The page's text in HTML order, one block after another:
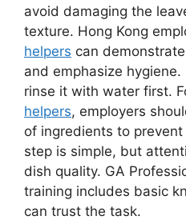
avoid damaging the
texture. Hong Kong
helpers can
and emphasize
rinse it with water first.
helpers, employers
of ingredients to
step is simple, but
dish quality. GA
training includes basic
can trust the task.